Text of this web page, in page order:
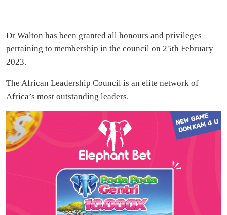
Dr Walton has been granted all honours and privileges
pertaining to membership in the council on 25th February
2023.
The African Leadership Council is an elite network of
Africa’s most outstanding leaders.